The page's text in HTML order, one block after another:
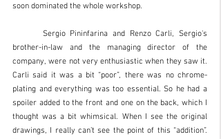
soon dominated the whole workshop.
brother-in-law and the managing director of the
company, were not very enthusiastic when they saw it.
Carli said it was a bit “poor”, there was no chrome-
plating and everything was too essential. So he had a
spoiler added to the front and one on the back, which I
thought was a bit whimsical. When I see the original
drawings, I really can’t see the point of this “addition”.